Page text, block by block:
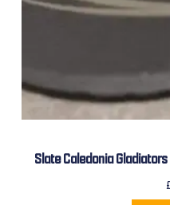
Slate Caledonia